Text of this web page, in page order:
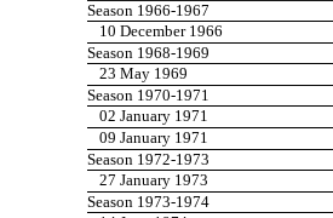
Season 1966-1967
10 December 1966
Season 1968-1969
23 May 1969
Season 1970-1971
02 January 1971
09 January 1971
Season 1972-1973
27 January 1973
Season 1973-1974